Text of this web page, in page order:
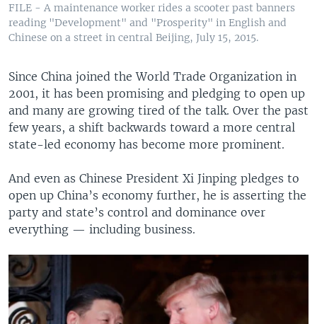
FILE - A maintenance worker rides a scooter past banners
reading "Development" and "Prosperity" in English and
Chinese on a street in central Beijing, July 15, 2015.
Since China joined the World Trade Organization in
2001, it has been promising and pledging to open up
and many are growing tired of the talk. Over the past
few years, a shift backwards toward a more central
state-led economy has become more prominent.
And even as Chinese President Xi Jinping pledges to
open up China’s economy further, he is asserting the
party and state’s control and dominance over
everything — including business.